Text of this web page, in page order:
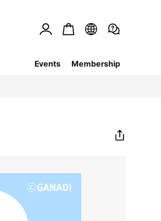
Events Membership